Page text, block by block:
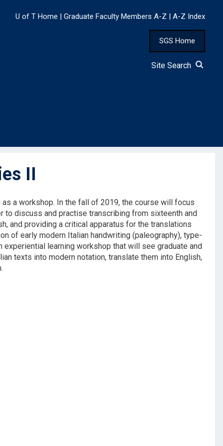
U of T Home | Graduate Faculty Members A-Z | A-Z Index
SGS Home
Site Search
II
a workshop. In the fall of 2019, the course will focus
discuss and practise transcribing from sixteenth and
and providing a critical apparatus for the translations
of early modern Italian handwriting (paleography), type-
learning workshop that will see graduate and
texts into modern notation, translate them into English,